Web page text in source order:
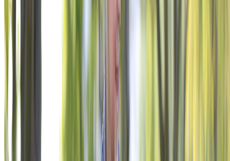
your timeline. Tell us what you’re trying to accomplish.
VFW Foundation